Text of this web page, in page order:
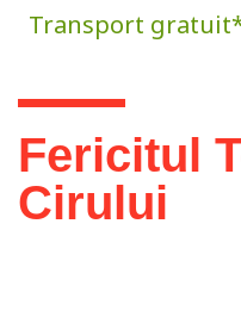
Transport
You are here
Fericitul
Cirului